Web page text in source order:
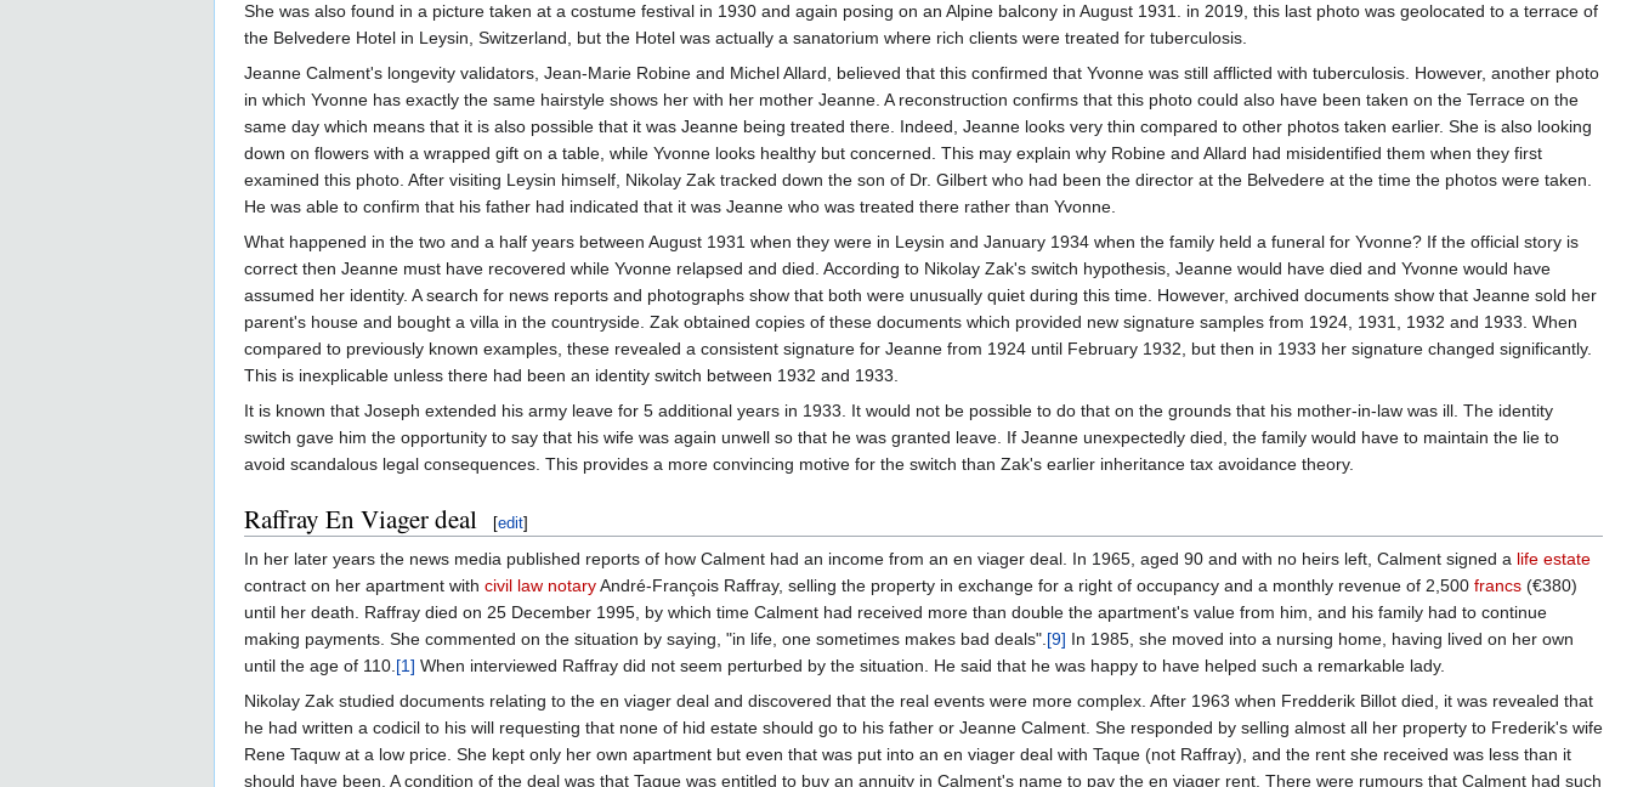
She was also found in a picture taken at a costume festival in 1930 and again posing on an Alpine balcony in August 1931. in 2019, this last photo was geolocated to a terrace of
the Belvedere Hotel in Leysin, Switzerland, but the Hotel was actually a sanatorium where rich clients were treated for tuberculosis.
Jeanne Calment's longevity validators, Jean-Marie Robine and Michel Allard, believed that this confirmed that Yvonne was still afflicted with tuberculosis. However, another photo
in which Yvonne has exactly the same hairstyle shows her with her mother Jeanne. A reconstruction confirms that this photo could also have been taken on the Terrace on the
same day which means that it is also possible that it was Jeanne being treated there. Indeed, Jeanne looks very thin compared to other photos taken earlier. She is also looking
down on flowers with a wrapped gift on a table, while Yvonne looks healthy but concerned. This may explain why Robine and Allard had misidentified them when they first
examined this photo. After visiting Leysin himself, Nikolay Zak tracked down the son of Dr. Gilbert who had been the director at the Belvedere at the time the photos were taken.
He was able to confirm that his father had indicated that it was Jeanne who was treated there rather than Yvonne.
What happened in the two and a half years between August 1931 when they were in Leysin and January 1934 when the family held a funeral for Yvonne? If the official story is
correct then Jeanne must have recovered while Yvonne relapsed and died. According to Nikolay Zak's switch hypothesis, Jeanne would have died and Yvonne would have
assumed her identity. A search for news reports and photographs show that both were unusually quiet during this time. However, archived documents show that Jeanne sold her
parent's house and bought a villa in the countryside. Zak obtained copies of these documents which provided new signature samples from 1924, 1931, 1932 and 1933. When
compared to previously known examples, these revealed a consistent signature for Jeanne from 1924 until February 1932, but then in 1933 her signature changed significantly.
This is inexplicable unless there had been an identity switch between 1932 and 1933.
It is known that Joseph extended his army leave for 5 additional years in 1933. It would not be possible to do that on the grounds that his mother-in-law was ill. The identity
switch gave him the opportunity to say that his wife was again unwell so that he was granted leave. If Jeanne unexpectedly died, the family would have to maintain the lie to
avoid scandalous legal consequences. This provides a more convincing motive for the switch than Zak's earlier inheritance tax avoidance theory.
Raffray En Viager deal [edit]
In her later years the news media published reports of how Calment had an income from an en viager deal. In 1965, aged 90 and with no heirs left, Calment signed a life estate
contract on her apartment with civil law notaryAndré-François Raffray, selling the property in exchange for a right of occupancy and a monthly revenue of 2,500 francs (€380)
until her death. Raffray died on 25 December 1995, by which time Calment had received more than double the apartment's value from him, and his family had to continue
making payments. She commented on the situation by saying, "in life, one sometimes makes bad deals".[9] In 1985, she moved into a nursing home, having lived on her own
until the age of 110.[1] When interviewed Raffray did not seem perturbed by the situation. He said that he was happy to have helped such a remarkable lady.
Nikolay Zak studied documents relating to the en viager deal and discovered that the real events were more complex. After 1963 when Fredderik Billot died, it was revealed that
he had written a codicil to his will requesting that none of hid estate should go to his father or Jeanne Calment. She responded by selling almost all her property to Frederik's wife
Rene Taquw at a low price. She kept only her own apartment but even that was put into an en viager deal with Taque (not Raffray), and the rent she received was less than it
should have been. A condition of the deal was that Taque was entitled to buy an annuity in Calment's name to pay the en viager rent. There were rumours that Calment had such